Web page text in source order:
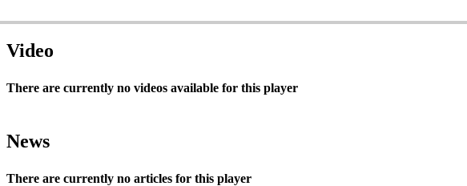
Video
There are currently no videos available for this player
News
There are currently no articles for this player